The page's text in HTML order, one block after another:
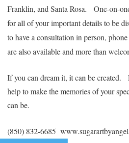
Franklin, and Santa Rosa.
One-on-
for all of your important details to be
to have a consultation in person,
are also available and more than
If you can dream it, it can be
help to make the memories of your
can be.
(850) 832-6685